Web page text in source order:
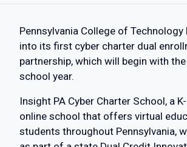
Pennsylvania College of Technology
into its first cyber charter dual
partnership, which will begin with
school year.
Insight PA Cyber Charter School, a
online school that offers virtual
students throughout Pennsylvania,